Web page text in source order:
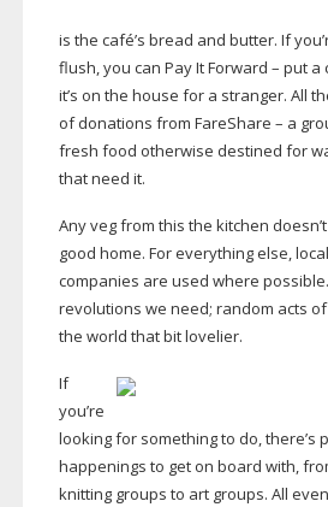
is the café’s bread and butter. If
flush, you can Pay It Forward – put
it’s on the house for a stranger. All
of donations from FareShare – a
fresh food otherwise destined for
that need it.
Any veg from this the kitchen
good home. For everything else,
companies are used where
revolutions we need; random acts
the world that bit lovelier.
If
you’re
looking for something to do, there’s
happenings to get on board with,
knitting groups to art groups. All